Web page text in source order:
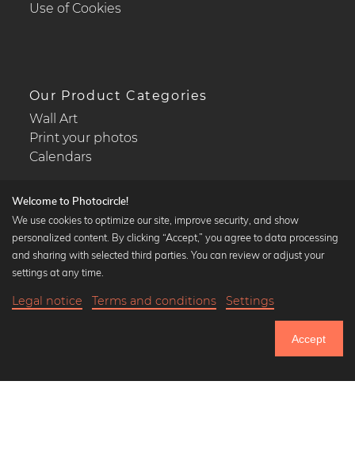
Until Thursday: 20% Off on all Prints
Use of Cookies
Our Product Categories
Wall Art
Print your photos
Calendars
Popular Collections
Black and white art prints
Art classics
Welcome to Photocircle!
We use cookies to optimize our site, improve security, and show
personalized content. By clicking “Accept,” you agree to data processing
and sharing with selected third parties. You can review or adjust your
settings at any time.
Legal notice Terms and conditions Settings
Accept